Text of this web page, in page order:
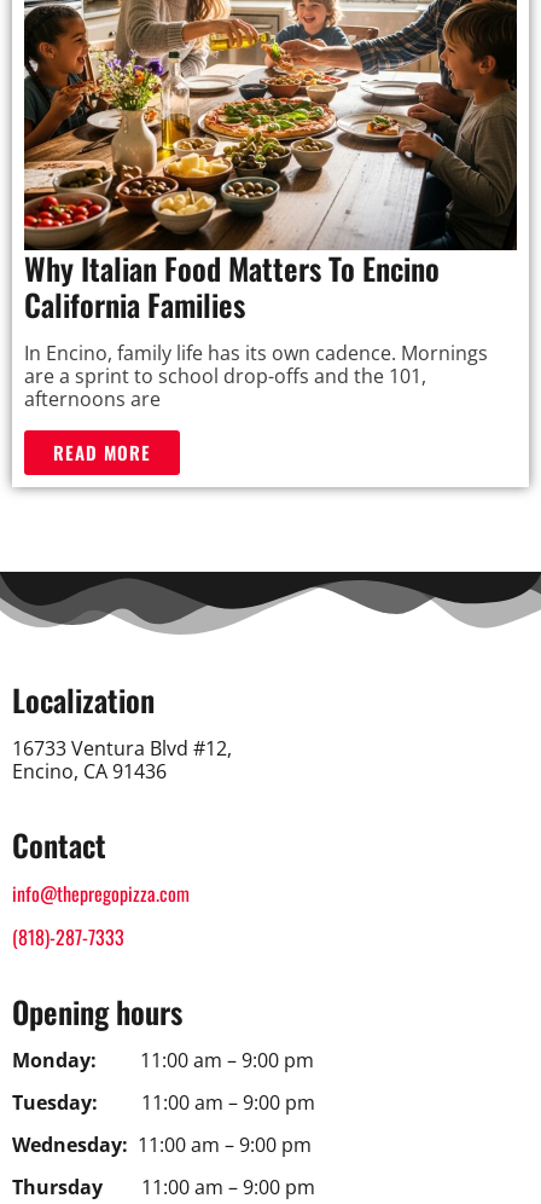
Why Italian Food Matters To Encino
California Families
In Encino, family life has its own cadence. Mornings
are a sprint to school drop-offs and the 101,
afternoons are
READ MORE
Localization
16733 Ventura Blvd #12,
Encino, CA 91436
Contact
info@thepregopizza.com
(818)-287-7333
Opening hours
Monday: 11:00 am – 9:00 pm
Tuesday:
11:00 am – 9:00 pm
Wednesday: 11:00 am – 9:00 pm
Thursday 11:00 am – 9:00 pm